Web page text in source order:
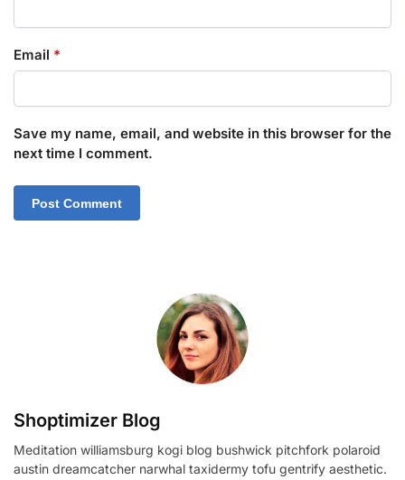
Email *
Save my name, email, and website in this browser for the
next time I comment.
Shoptimizer Blog
Meditation williamsburg kogi blog bushwick pitchfork polaroid
austin dreamcatcher narwhal taxidermy tofu gentrify aesthetic.